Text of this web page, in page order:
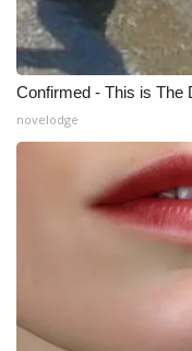
What’s On
Ion Plus
ABOUT US
FCC Applications
Confirmed - This is The
novelodge